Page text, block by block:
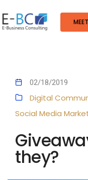
02/18/2019
Digital
Social Media
they?